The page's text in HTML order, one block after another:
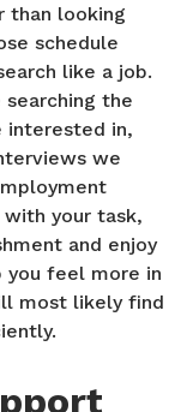
than looking
schedule
like a job.
the
interested in,
we
with your task,
and enjoy
you feel more in
most likely find